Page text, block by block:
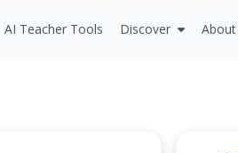
AI Teacher Tools Discover About